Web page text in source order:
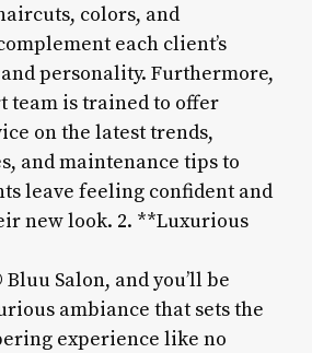
colors, and
each client’s
personality. Furthermore,
team is trained to offer
on the latest trends,
and maintenance tips to
leave feeling confident and
new look. 2. **Luxurious
Salon, and you’ll be
ambiance that sets the
experience like no